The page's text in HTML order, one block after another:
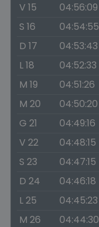
V 15
04:56:09
S 16
04:54:55
D 17
04:53:43
L 18
04:52:33
M 19
04:51:26
M 20
04:50:20
G 21
04:49:16
V 22
04:48:15
S 23
04:47:15
D 24
04:46:18
L 25
04:45:23
M 26
04:44:30